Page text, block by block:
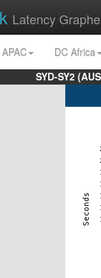
Latency
DC Africa
SYD-SY2